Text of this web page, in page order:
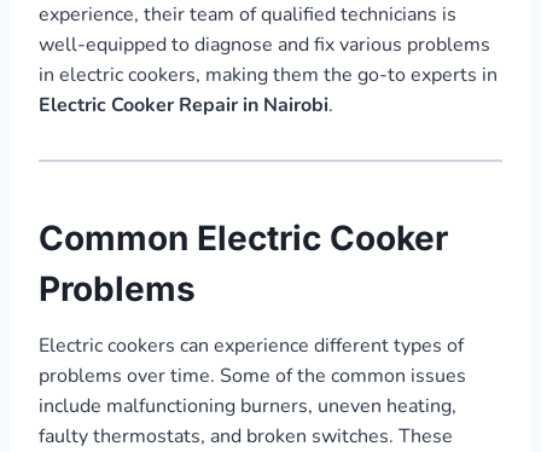
experience, their team of qualified technicians is
well-equipped to diagnose and fix various problems
in electric cookers, making them the go-to experts in
Electric Cooker Repair in Nairobi.
Common Electric Cooker
Problems
Electric cookers can experience different types of
problems over time. Some of the common issues
include malfunctioning burners, uneven heating,
faulty thermostats, and broken switches. These